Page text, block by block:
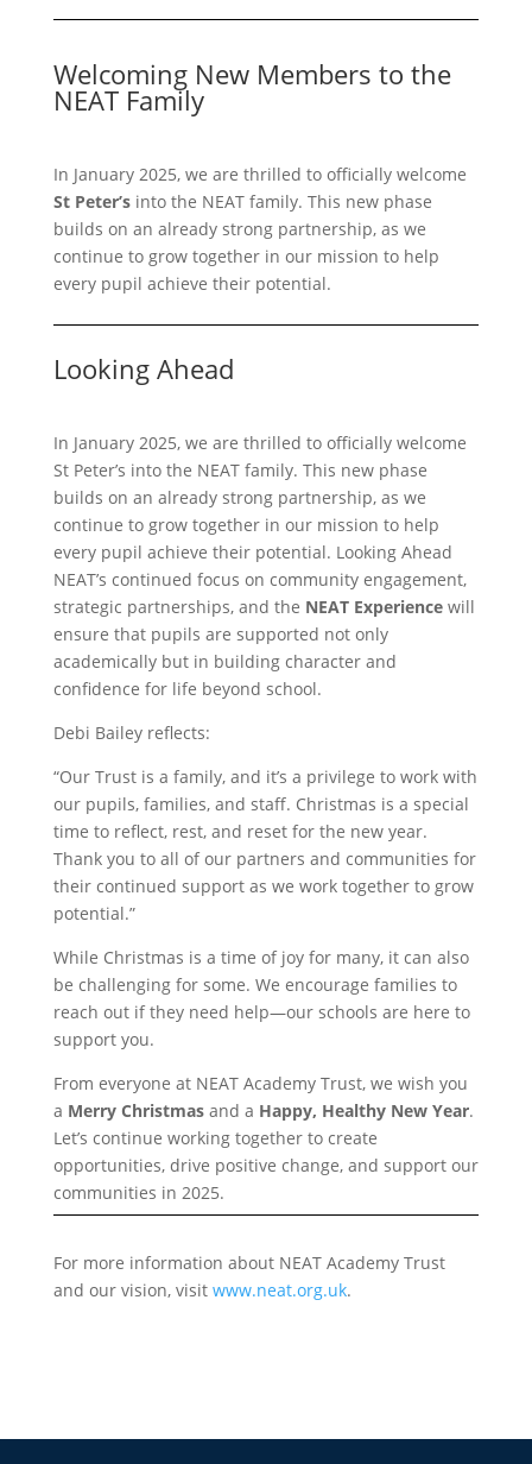
Welcoming New Members to the
NEAT Family
In January 2025, we are thrilled to officially welcome
St Peter’sinto the NEAT family. This new phase
builds on an already strong partnership, as we
continue to grow together in our mission to help
every pupil achieve their potential.
Looking Ahead
In January 2025, we are thrilled to officially welcome
St Peter’s into the NEAT family. This new phase
builds on an already strong partnership, as we
continue to grow together in our mission to help
every pupil achieve their potential. Looking Ahead
NEAT’s continued focus on community engagement,
strategic partnerships, and the NEAT Experiencewill
ensure that pupils are supported not only
academically but in building character and
confidence for life beyond school.
Debi Bailey reflects:
“Our Trust is a family, and it’s a privilege to work with
our pupils, families, and staff. Christmas is a special
time to reflect, rest, and reset for the new year.
Thank you to all of our partners and communities for
their continued support as we work together to grow
potential.”
While Christmas is a time of joy for many, it can also
be challenging for some. We encourage families to
reach out if they need help—our schools are here to
support you.
From everyone at NEAT Academy Trust, we wish you
a Merry Christmasand a Happy, Healthy New Year.
Let’s continue working together to create
opportunities, drive positive change, and support our
communities in 2025.
For more information about NEAT Academy Trust
and our vision, visit www.neat.org.uk.